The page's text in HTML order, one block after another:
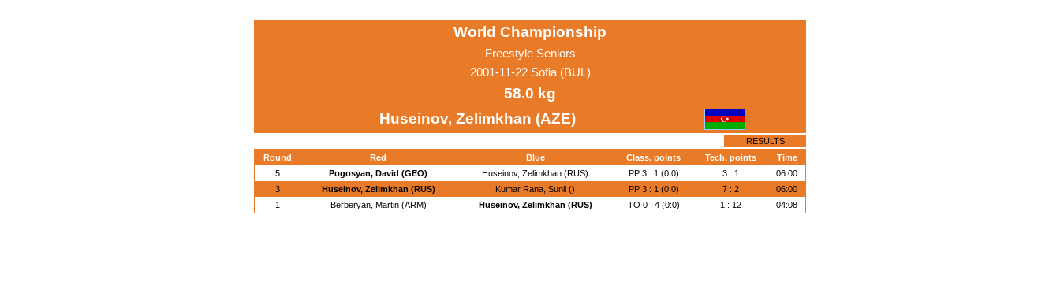
World Championship
Freestyle Seniors
2001-11-22 Sofia (BUL)
58.0 kg
Huseinov, Zelimkhan (AZE)
RESULTS
Round
Red Blue Class. points Tech. points
Time
5
Pogosyan, David (GEO) Huseinov, Zelimkhan (RUS) PP 3 : 1 (0:0) 3 : 1
06:00
3
Huseinov, Zelimkhan (RUS) Kumar Rana, Sunil () PP 3 : 1 (0:0) 7 : 2
06:00
1
Berberyan, Martin (ARM) Huseinov, Zelimkhan (RUS) TO 0 : 4 (0:0) 1 : 12 04:08